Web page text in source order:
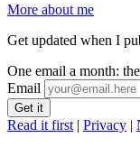
More about me
Get updated when I
One email a month:
Email
Read it first | Privacy |